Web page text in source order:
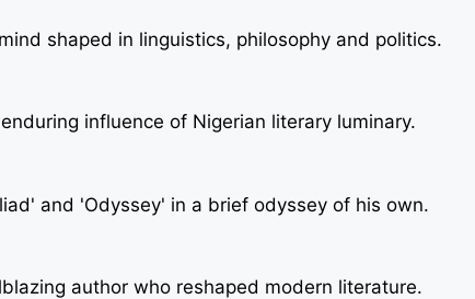
shaped in linguistics, philosophy and politics.
influence of Nigerian literary luminary.
and 'Odyssey' in a brief odyssey of his own.
author who reshaped modern literature.